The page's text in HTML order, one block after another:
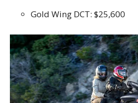
Gold Wing DCT: $25,600